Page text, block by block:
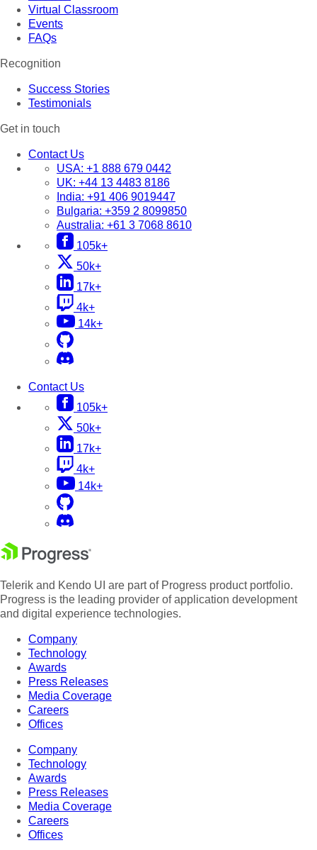
Virtual Classroom
Events
FAQs
Recognition
Success Stories
Testimonials
Get in touch
Contact Us
USA: +1 888 679 0442
UK: +44 13 4483 8186
India: +91 406 9019447
Bulgaria: +359 2 8099850
Australia: +61 3 7068 8610
105k+
50k+
17k+
4k+
14k+
Contact Us
105k+
50k+
17k+
4k+
14k+
Telerik and Kendo UI are part of Progress product portfolio.
Progress is the leading provider of application development
and digital experience technologies.
Company
Technology
Awards
Press Releases
Media Coverage
Careers
Offices
Company
Technology
Awards
Press Releases
Media Coverage
Careers
Offices